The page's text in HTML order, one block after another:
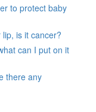
to protect baby
is it cancer?
can I put on it
there any